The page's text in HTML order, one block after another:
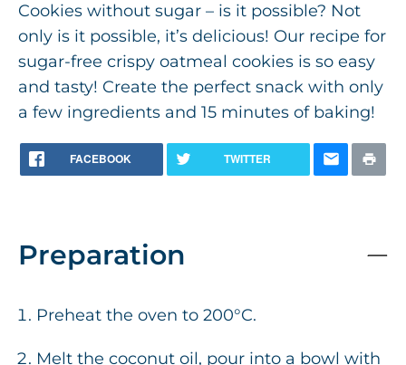
Cookies without sugar – is it possible? Not
only is it possible, it’s delicious! Our recipe for
sugar-free crispy oatmeal cookies is so easy
and tasty! Create the perfect snack with only
a few ingredients and 15 minutes of baking!
FACEBOOK TWITTER
Preparation
Preheat the oven to 200°C.
Melt the coconut oil, pour into a bowl with